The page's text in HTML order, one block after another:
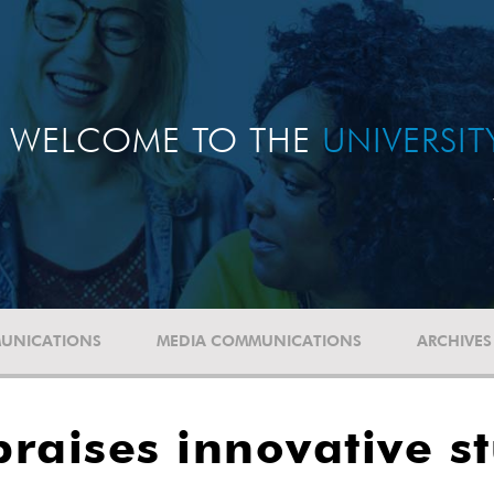
WELCOME TO THE
MEDIA COMMUNICATIONS ARCHIVES
innovative